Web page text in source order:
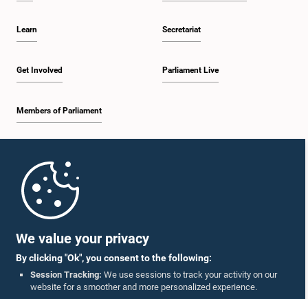
We value your privacy
By clicking "Ok", you consent to the following:
Session Tracking: We use sessions to track your activity on our
website for a smoother and more personalized experience.
Learn
Get Involved
Members of Parliament
Secretariat
Parliament Live
Parliament Mobile App
Follow Us On :